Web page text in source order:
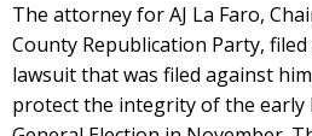
The attorney for AJ La Faro,
County Republication Party,
lawsuit that was filed against
protect the integrity of the early